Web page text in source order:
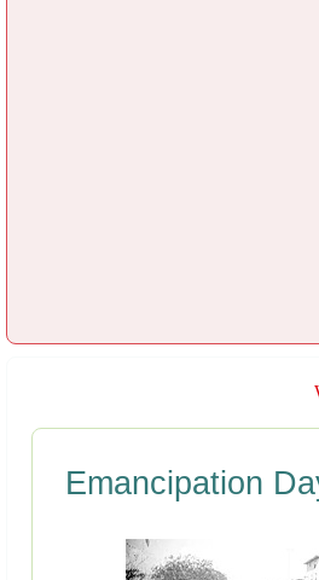
Emancipation